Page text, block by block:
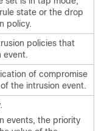
state or the drop
policy.
policies that
event.
of compromise
the intrusion event.
events, the priority